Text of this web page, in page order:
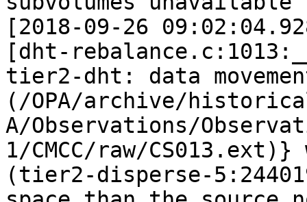
[2018-09-26
[dht-
tier2-dht: data
(/OPA/archive/
A/Observations/
1/CMCC/raw/
(tier2-disperse-